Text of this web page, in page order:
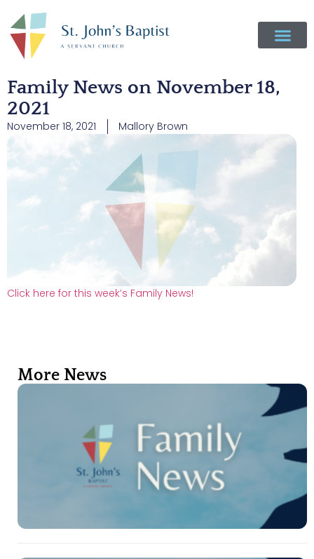
Family News on November 18,
2021
November 18, 2021 Mallory Brown
Click here for this week’s Family News!
More News